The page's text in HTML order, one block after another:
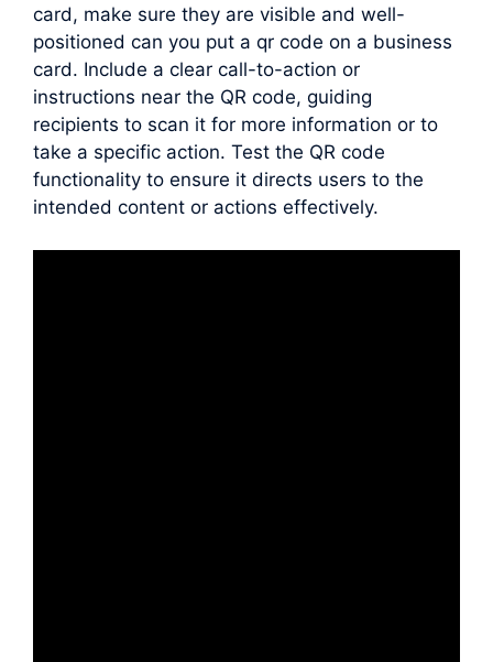
card, make sure they are visible and well-
positioned can you put a qr code on a business
card. Include a clear call-to-action or
instructions near the QR code, guiding
recipients to scan it for more information or to
take a specific action. Test the QR code
functionality to ensure it directs users to the
intended content or actions effectively.